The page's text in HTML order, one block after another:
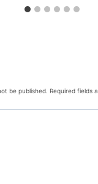
be published. Required fields